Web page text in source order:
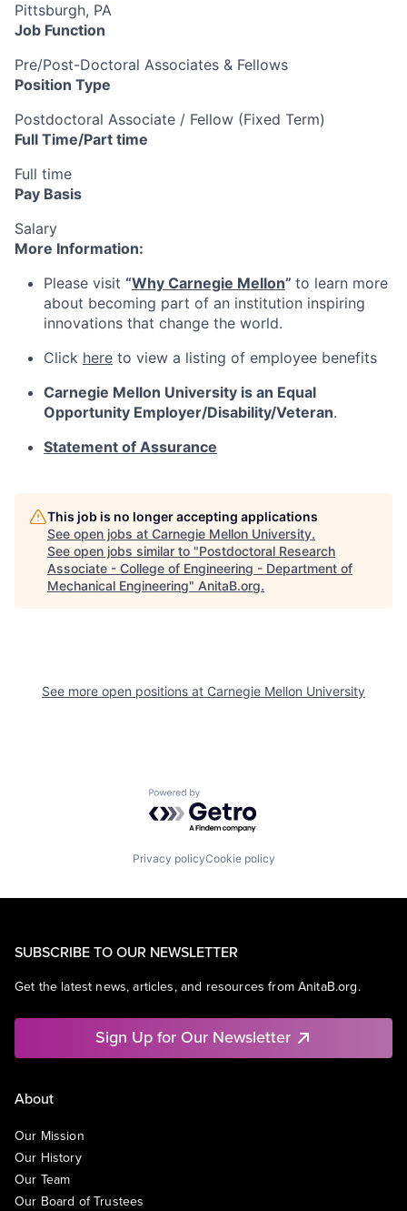
Pittsburgh, PA
Job Function
Pre/Post-Doctoral Associates & Fellows
Position Type
Postdoctoral Associate / Fellow (Fixed Term)
Full Time/Part time
Full time
Pay Basis
Salary
More Information:
Please visit “Why Carnegie Mellon” to learn more
about becoming part of an institution inspiring
innovations that change the world.
Click here to view a listing of employee benefits
Carnegie Mellon University is an Equal
Opportunity Employer/Disability/Veteran.
Statement of Assurance
This job is no longer accepting applications
See open jobs at Carnegie Mellon University.
See open jobs similar to "Postdoctoral Research
Associate - College of Engineering - Department of
Mechanical Engineering" AnitaB.org.
See more open positions at Carnegie Mellon University
Powered by Getro.com
Privacy policyCookie policy
SUBSCRIBE TO OUR NEWSLETTER
Get the latest news, articles, and resources from AnitaB.org.
Sign Up for Our Newsletter
About
Our Mission
Our History
Our Team
Our Board of Trustees